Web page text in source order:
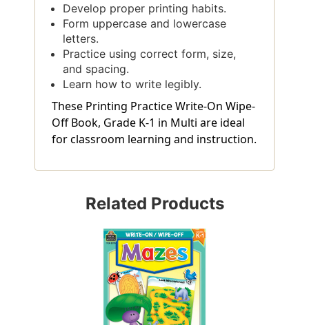
Develop proper printing habits.
Form uppercase and lowercase
letters.
Practice using correct form, size,
and spacing.
Learn how to write legibly.
These Printing Practice Write-On Wipe-
Off Book, Grade K-1 in Multi are ideal
for classroom learning and instruction.
Related Products